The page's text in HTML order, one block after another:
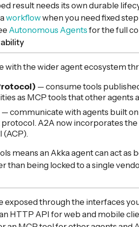
result needs its own durable
workflowwhen you need fixed
Autonomous Agents for the full
with the wider agent ecosystem
— consume tools
as MCP tools that other agents
— communicate with agents built
A2A now incorporates
means an Akka agent can act as
than being locked to a single
exposed through the interfaces
HTTP API for web and mobile